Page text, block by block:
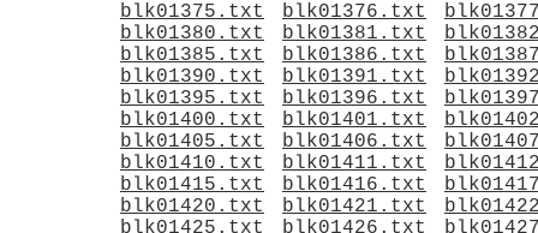
blk01375.txt
blk01376.txt
blk01380.txt
blk01381.txt
blk01385.txt
blk01386.txt
blk01390.txt
blk01391.txt
blk01395.txt
blk01396.txt
blk01400.txt
blk01401.txt
blk01405.txt
blk01406.txt
blk01410.txt
blk01411.txt
blk01415.txt
blk01416.txt
blk01420.txt
blk01421.txt
blk01425.txt
blk01426.txt